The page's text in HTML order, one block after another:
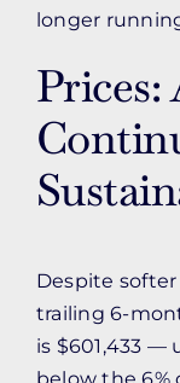
longer
Despite
trailing 6-
is $601,433 —
below the 6%